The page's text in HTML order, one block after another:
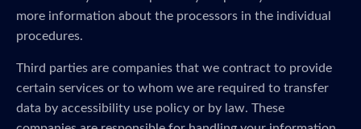
more information about the processors in the individual
procedures.
Third parties are companies that we contract to provide
certain services or to whom we are required to transfer
data by accessibility use policy or by law. These